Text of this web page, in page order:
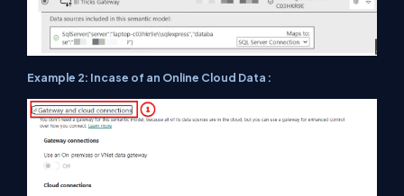
Example 2: Incase of an Online Cloud Data :